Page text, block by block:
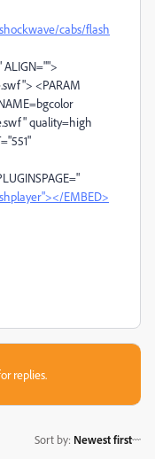
cabs/flash
ALIGN="">
<PARAM
quality=high
EMBED>
replies.
Sort by: Newest first